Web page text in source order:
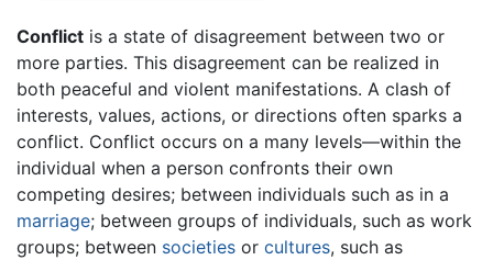
Conflict is a state of disagreement between two or
more parties. This disagreement can be realized in
both peaceful and violent manifestations. A clash of
interests, values, actions, or directions often sparks a
conflict. Conflict occurs on a many levels—within the
individual when a person confronts their own
competing desires; between individuals such as in a
marriage; between groups of individuals, such as work
groups; between societies or cultures, such as